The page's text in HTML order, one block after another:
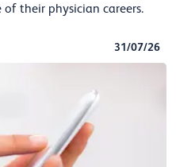
their physician careers.
31/07/26